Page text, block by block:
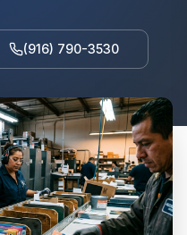
(916) 790-3530